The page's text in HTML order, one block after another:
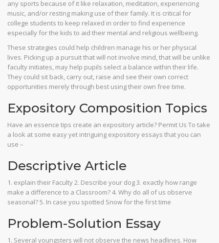
any sports because of it like relaxation, meditation, experiencing
music, and/or resting making use of their family. It is critical for
college students to keep relaxed in order to find experience
especially for the kids to aid their mental and religious wellbeing.
These strategies could help children manage his or her physical
lives. Picking up a pursuit that will not involve mind, that will be unlike
faculty initiates, may help pupils select a balance within their life.
They could sit back, carry out, raise and see their own correct
opportunities merely through best using their own free time.
Expository Composition Topics
Have an essence tips create an expository article? Permit Us To take
a look at some easy yet intriguing expository essays that you can
use –
Descriptive Article
1. explain their Faculty 2. Describe your dog 3. exactly how range
make a difference to a Classroom? 4. Why do all of us observe
seasonal? 5. In case you spotted Snow for the first time
Problem-Solution Essay
1. Several youngsters will not observe the news headlines. How